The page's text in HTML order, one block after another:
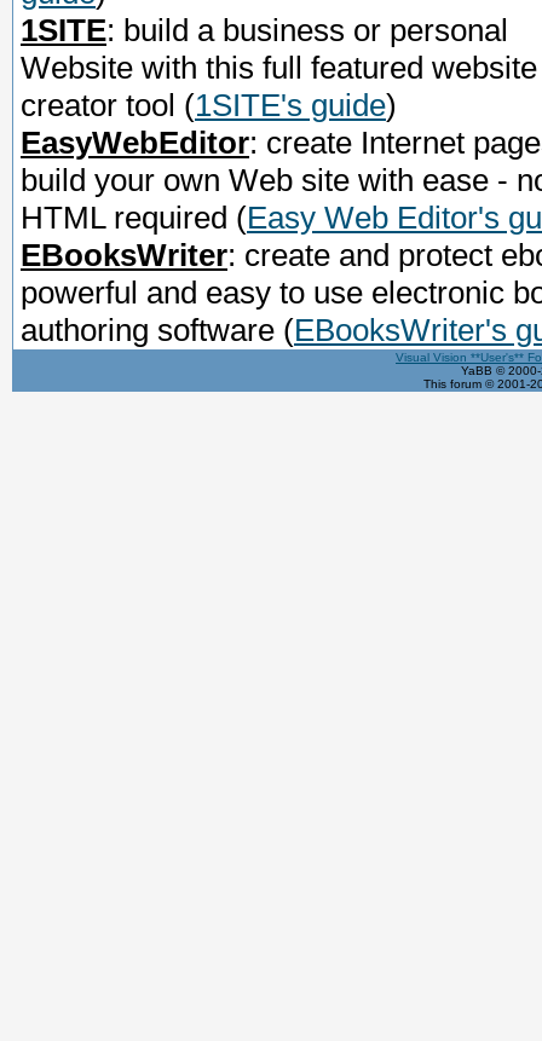
1SITE: build a business or personal
Website with this full featured website
creator tool (1SITE's guide)
EasyWebEditor: create Internet
build your own Web site with ease -
HTML required (Easy Web Editor's
EBooksWriter: create and protect
powerful and easy to use electronic
authoring software (EBooksWriter's
Visual Vision **User's**
YaBB ©
This forum © 2001-